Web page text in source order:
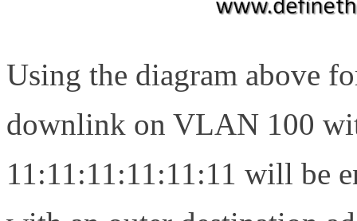
Using the diagram above
downlink on VLAN 100
11:11:11:11:11:11 will be